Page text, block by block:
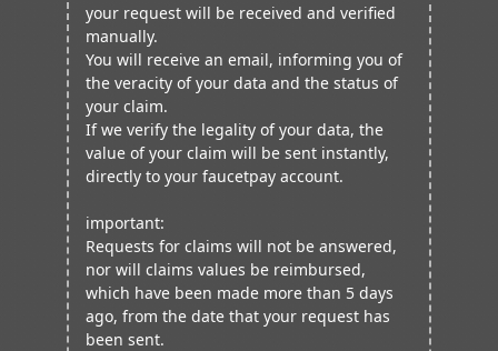
your request will be received and verified
manually.
You will receive an email, informing you of
the veracity of your data and the status of
your claim.
If we verify the legality of your data, the
value of your claim will be sent instantly,
directly to your faucetpay account.
important:
Requests for claims will not be answered,
nor will claims values be reimbursed,
which have been made more than 5 days
ago, from the date that your request has
been sent.